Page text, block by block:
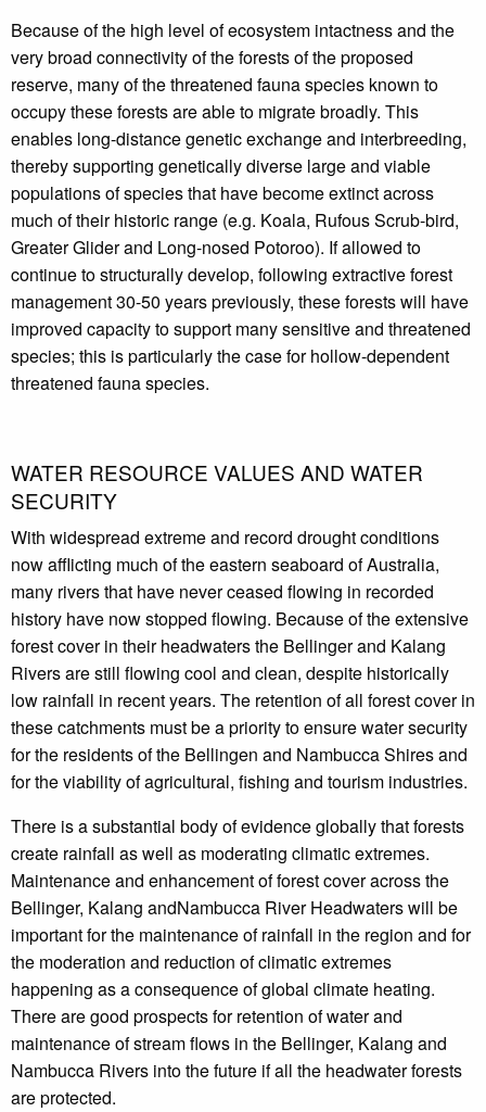
Because of the high level of ecosystem intactness and the
very broad connectivity of the forests of the proposed
reserve, many of the threatened fauna species known to
occupy these forests are able to migrate broadly. This
enables long-distance genetic exchange and interbreeding,
thereby supporting genetically diverse large and viable
populations of species that have become extinct across
much of their historic range (e.g. Koala, Rufous Scrub-bird,
Greater Glider and Long-nosed Potoroo). If allowed to
continue to structurally develop, following extractive forest
management 30-50 years previously, these forests will have
improved capacity to support many sensitive and threatened
species; this is particularly the case for hollow-dependent
threatened fauna species.
WATER RESOURCE VALUES AND WATER
SECURITY
With widespread extreme and record drought conditions
now afflicting much of the eastern seaboard of Australia,
many rivers that have never ceased flowing in recorded
history have now stopped flowing. Because of the extensive
forest cover in their headwaters the Bellinger and Kalang
Rivers are still flowing cool and clean, despite historically
low rainfall in recent years. The retention of all forest cover in
these catchments must be a priority to ensure water security
for the residents of the Bellingen and Nambucca Shires and
for the viability of agricultural, fishing and tourism industries.
There is a substantial body of evidence globally that forests
create rainfall as well as moderating climatic extremes.
Maintenance and enhancement of forest cover across the
Bellinger, Kalang andNambucca River Headwaters will be
important for the maintenance of rainfall in the region and for
the moderation and reduction of climatic extremes
happening as a consequence of global climate heating.
There are good prospects for retention of water and
maintenance of stream flows in the Bellinger, Kalang and
Nambucca Rivers into the future if all the headwater forests
are protected.